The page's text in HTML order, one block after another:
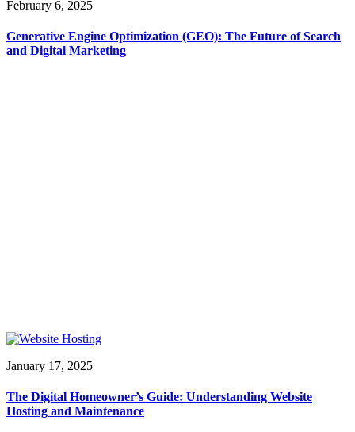
February 6, 2025
Generative Engine Optimization (GEO): The Future of Search
and Digital Marketing
January 17, 2025
The Digital Homeowner’s Guide: Understanding Website
Hosting and Maintenance